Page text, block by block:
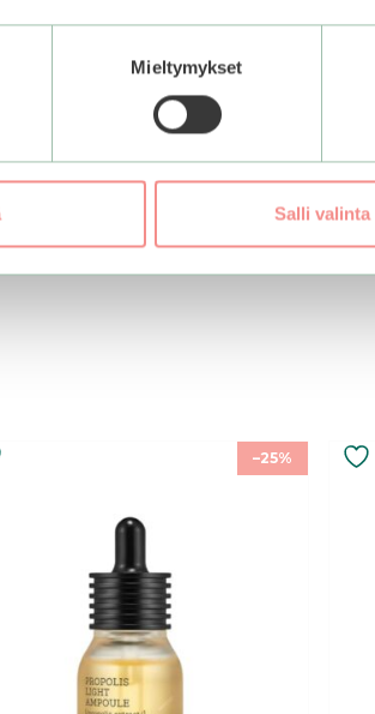
Mieltymykset
Salli valinta
–25%